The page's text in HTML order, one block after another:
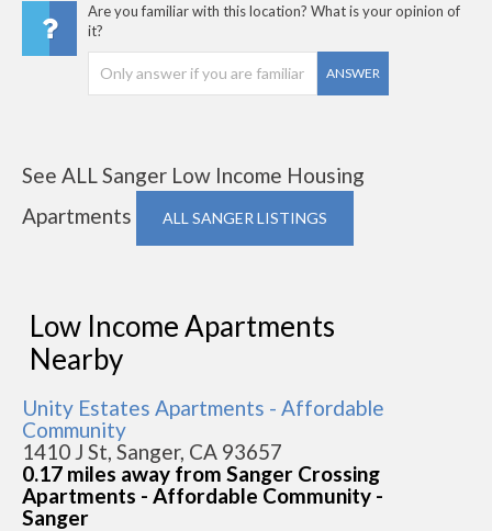
Are you familiar with this location? What is your opinion of
it?
ANSWER
See ALL Sanger Low Income Housing
Apartments
ALL SANGER LISTINGS
Low Income Apartments
Nearby
Unity Estates Apartments - Affordable
Community
1410 J St, Sanger, CA 93657
0.17 miles away from Sanger Crossing
Apartments - Affordable Community -
Sanger